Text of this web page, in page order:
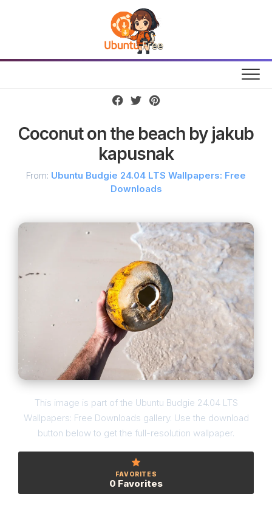
Coconut on the beach by jakub
kapusnak
From: Ubuntu Budgie 24.04 LTS Wallpapers: Free
Downloads
This image is part of the Ubuntu Budgie 24.04 LTS
Wallpapers: Free Downloads gallery. Use the download
button below to get the full-resolution wallpaper.
FAVORITES
0 Favorites